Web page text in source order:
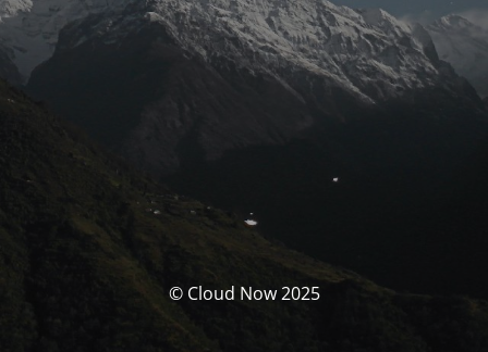
© Cloud Now 2025